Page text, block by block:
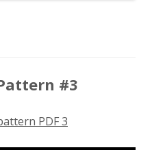
#3
PDF 3